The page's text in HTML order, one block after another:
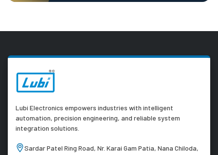
Lubi Electronics empowers industries with intelligent
automation, precision engineering, and reliable system
integration solutions.
Sardar Patel Ring Road, Nr. Karai Gam Patia, Nana Chiloda,